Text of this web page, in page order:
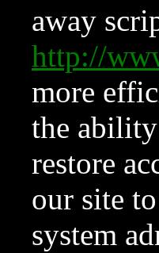
away
http://
more
the ability
restore
our site
system